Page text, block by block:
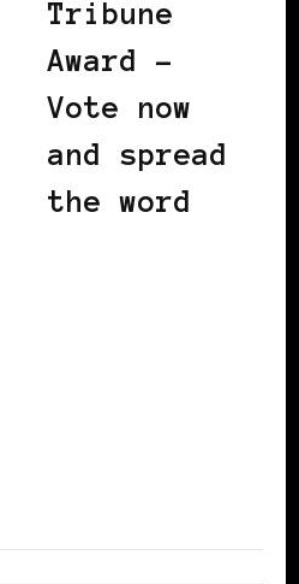
Tribune
Award –
Vote now
and spread
the word